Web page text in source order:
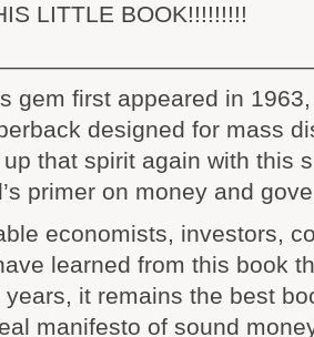
LITTLE BOOK!!!!!!!!!
gem first appeared in
designed for mass
that spirit again with this
primer on money and
economists, investors,
learned from this book
years, it remains the best
manifesto of sound